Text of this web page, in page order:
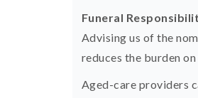
Funeral
Advising us of the
reduces the burden
Aged-care providers